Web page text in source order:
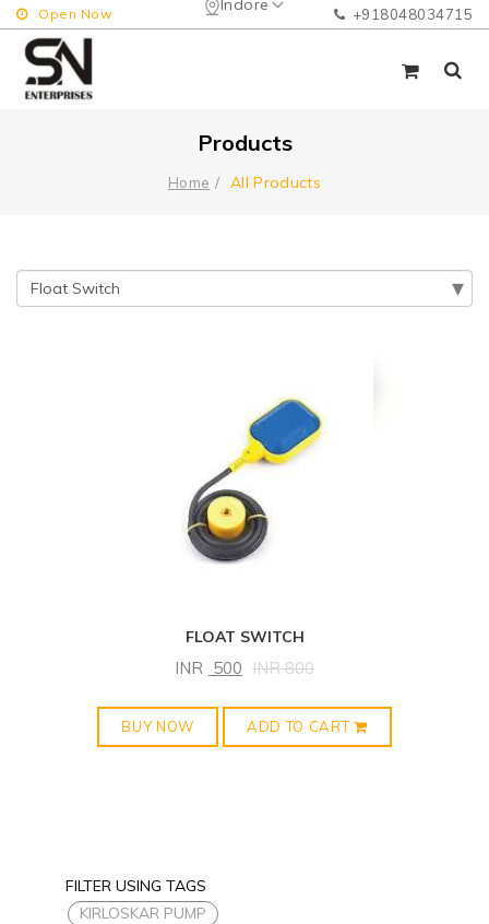
Indore
Open Now +918048034715
Products
Home All Products
FLOAT SWITCH
INR 500 INR800
BUY NOW ADD TO CART
FILTER USING TAGS
KIRLOSKAR PUMP